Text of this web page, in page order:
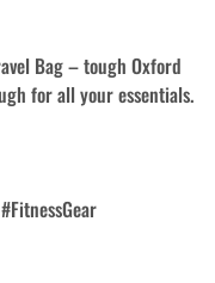
Bag– tough Oxford
for all your essentials.